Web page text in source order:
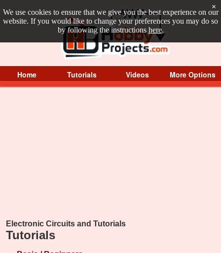
We use cookies to ensure that we give you the best experience on our
website. If you would like to change your preferences you may do so
by following the instructions here.
×
Home Tutorials Videos More Options
Electronic Circuits and Tutorials
Tutorials